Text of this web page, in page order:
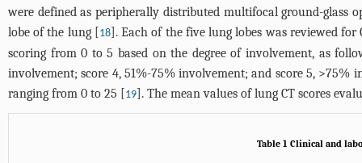
were defined as peripherally distributed multifocal ground-glass
lobe of the lung [18]. Each of the five lung lobes was reviewed
scoring from 0 to 5 based on the degree of involvement, as
involvement; score 4, 51%-75% involvement; and score 5, >75%
ranging from 0 to 25 [19]. The mean values of lung CT scores
Table 1 Clinical and